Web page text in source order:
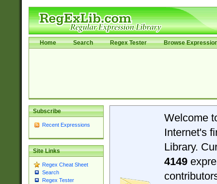
Home Search Regex Tester Browse
Subscribe
Recent Expressions
Site Links
Regex Cheat Sheet
Search
Regex Tester
Welcome
Internet's
Library.
4149